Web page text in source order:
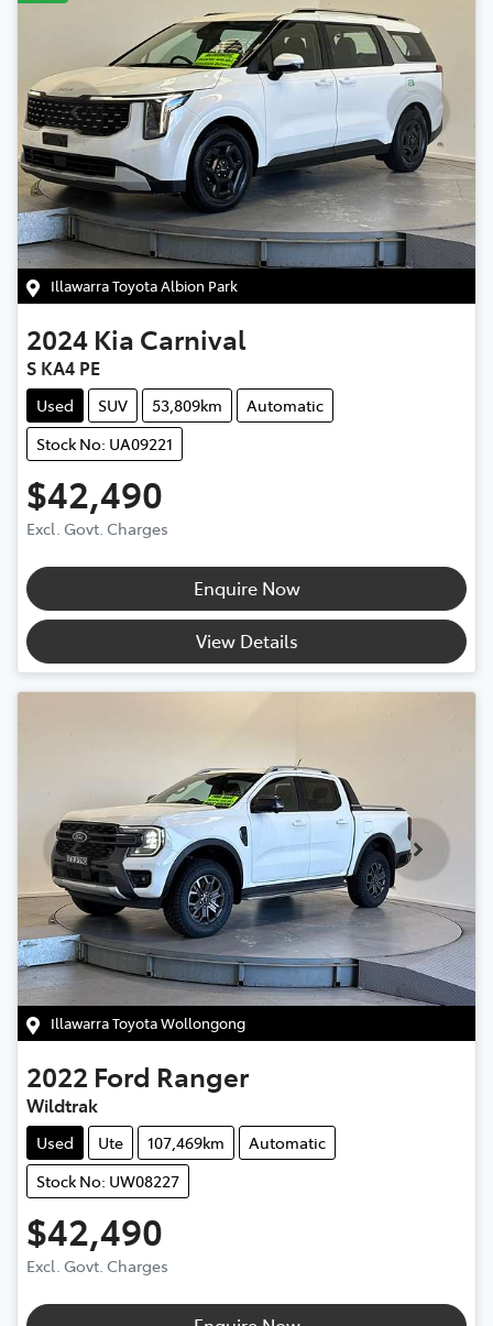
Illawarra Toyota Albion Park
2024 Kia Carnival
S KA4 PE
Used SUV 53,809km
Automatic
Stock No: UA09221
$42,490
Excl. Govt. Charges
Enquire Now
View Details
Illawarra Toyota Wollongong
2022 Ford Ranger
Wildtrak
Used Ute 107,469km
Automatic
Stock No: UW08227
$42,490
Excl. Govt. Charges